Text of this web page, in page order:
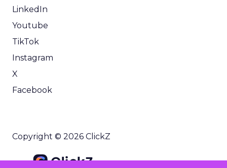
LinkedIn
Youtube
TikTok
Instagram
X
Facebook
Copyright © 2026 ClickZ